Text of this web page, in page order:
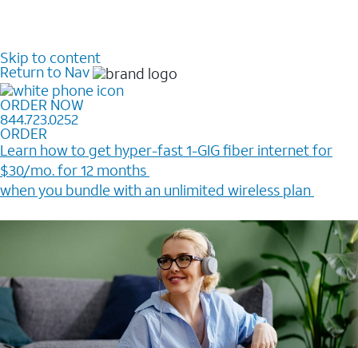
Skip to content
Return to Nav
ORDER NOW
844.723.0252
ORDER
Learn how to get hyper-fast 1-GIG fiber internet for
$30/mo. for 12 months ​
when you bundle with an unlimited wireless plan ​